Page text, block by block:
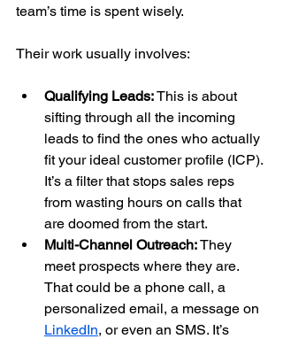
team’s time is spent wisely.
Their work usually involves:
Qualifying Leads: This is about
sifting through all the incoming
leads to find the ones who actually
fit your ideal customer profile (ICP).
It’s a filter that stops sales reps
from wasting hours on calls that
are doomed from the start.
Multi-Channel Outreach: They
meet prospects where they are.
That could be a phone call, a
personalized email, a message on
LinkedIn, or even an SMS. It’s